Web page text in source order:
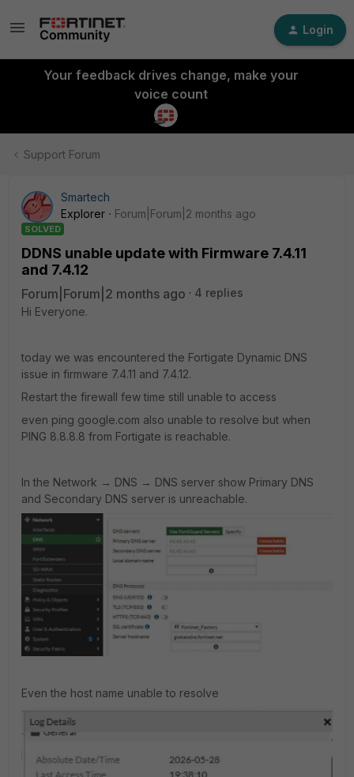
Login
Your feedback drives change, make your
voice count
Support Forum
Smartech
Explorer
Forum|Forum|2 months ago
SOLVED
DDNS unable update with Firmware 7.4.11
and 7.4.12
Forum|Forum|2 months ago
4 replies
Hi Everyone.
today we was encountered the Fortigate Dynamic DNS
issue in firmware 7.4.11 and 7.4.12.
Restart the firewall few time still unable to access
even ping google.com also unable to resolve but when
PING 8.8.8.8 from Fortigate is reachable.
In the Network → DNS → DNS server show Primary DNS
and Secondary DNS server is unreachable.
Even the host name unable to resolve